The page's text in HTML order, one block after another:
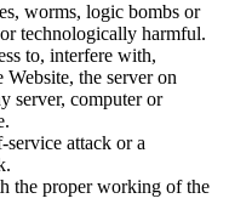
worms, logic bombs or
technologically harmful.
to, interfere with,
Website, the server on
server, computer or
attack or a
the proper working of the